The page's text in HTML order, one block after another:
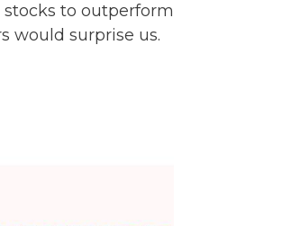
to outperform
would surprise us.